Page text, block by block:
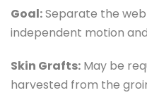
Goal: Separate the
independent motion
Skin Grafts: May be
harvested from the